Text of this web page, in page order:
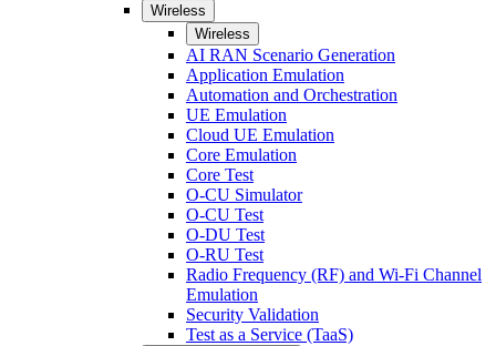
Wireless
Wireless
AI RAN Scenario Generation
Application Emulation
Automation and Orchestration
UE Emulation
Cloud UE Emulation
Core Emulation
Core Test
O-CU Simulator
O-CU Test
O-DU Test
O-RU Test
Radio Frequency (RF) and Wi-Fi Channel
Emulation
Security Validation
Test as a Service (TaaS)